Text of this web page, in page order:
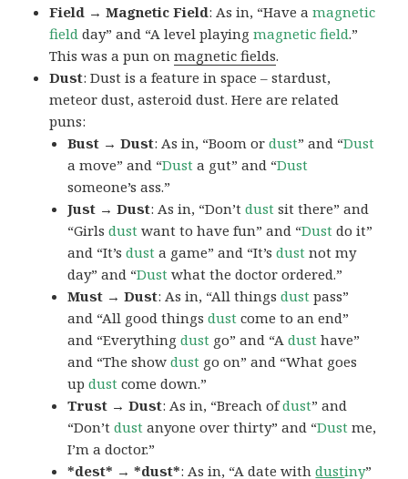
Field → Magnetic Field: As in, “Have amagnetic
field day” and “A level playingmagnetic field.”
This was a pun onmagnetic fields.
Dust: Dust is a feature in space – stardust,
meteor dust, asteroid dust. Here are related
puns:
Bust → Dust: As in, “Boom ordust” and “Dust
a move” and “Dust a gut” and “Dust
someone’s ass.”
Just → Dust: As in, “Don’tdust sit there” and
“Girlsdust want to have fun” and “Dust do it”
and “It’sdust a game” and “It’sdust not my
day” and “Dust what the doctor ordered.”
Must → Dust: As in, “All thingsdust pass”
and “All good thingsdust come to an end”
and “Everythingdust go” and “Adust have”
and “The showdust go on” and “What goes
updust come down.”
Trust → Dust: As in, “Breach ofdust” and
“Don’tdust anyone over thirty” and “Dust me,
I’m a doctor.”
*dest* → *dust*: As in, “A date withdustiny”